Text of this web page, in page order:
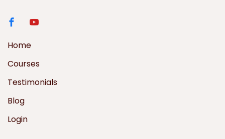
Home
Courses
Testimonials
Blog
Login